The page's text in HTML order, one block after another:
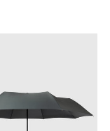
price